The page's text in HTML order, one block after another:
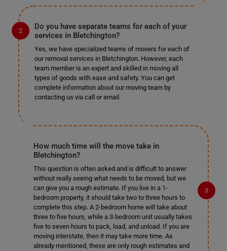
Do you have separate teams for each of your
services in Bletchington?
Yes, we have specialized teams of movers for each of
our removal services in Bletchington. However, each
team member is an expert and skilled in moving all
types of goods with ease and safety. You can get
complete information about our moving team by
contacting us via call or email.
How much time will the move take in
Bletchington?
This question is often asked and is difficult to answer
without really seeing what needs to be moved, but we
can give you a rough estimate. If you live in a 1-
bedroom property, it should take two to three hours to
complete this step. A 2-bedroom home will take about
three to five hours, while a 3-bedroom unit usually takes
five to seven hours to pack, load, and unload. If you are
moving interstate, then it may take more time. As
already mentioned, these are only rough estimates and